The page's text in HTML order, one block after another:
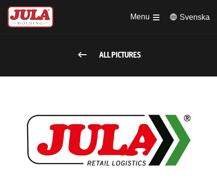
Jump to main content
Menu
Svenska
ALL PICTURES